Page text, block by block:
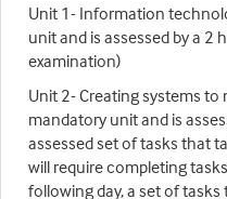
Unit 1- Information
unit and is assessed by a 2
examination)
Unit 2- Creating systems
mandatory unit and is
assessed set of tasks that
will require completing
following day, a set of